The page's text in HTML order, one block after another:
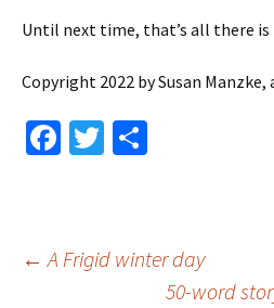
Until next time, that’s all there is
Copyright 2022 by Susan
Fa
o
o
T
er e
Post
← A Frigid winter day
50-word